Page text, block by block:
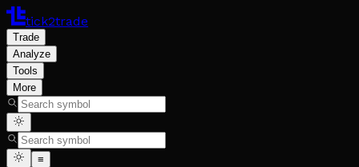
tick2trade
Trade
Analyze
Tools
More
≡